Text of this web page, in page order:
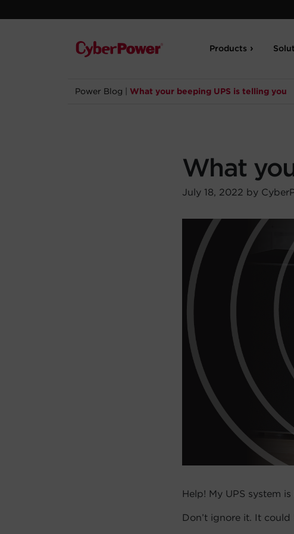
Products
Power Blog What your beeping UPS is telling you
What
July 18, 2022 by
Help! My UPS system
Don’t ignore it. It